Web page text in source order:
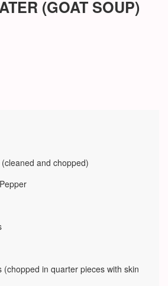
(GOAT SOUP)
and chopped)
(chopped in quarter pieces with skin